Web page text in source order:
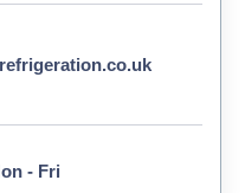
- Fri